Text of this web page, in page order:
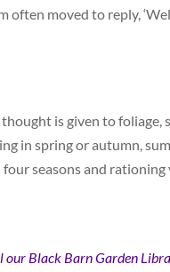
often moved to reply,
thought is given to
in spring or autumn,
seasons and rationing
our Black Barn Garden